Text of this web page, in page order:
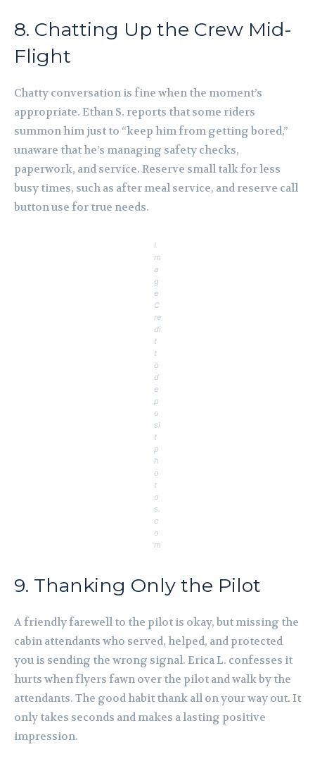
8. Chatting Up the Crew Mid-
Flight
Chatty conversation is fine when the moment’s
appropriate. Ethan S. reports that some riders
summon him just to “keep him from getting bored,”
unaware that he’s managing safety checks,
paperwork, and service. Reserve small talk for less
busy times, such as after meal service, and reserve call
button use for true needs.
I
m
a
g
e
C
re
di
t
t
o
d
e
p
o
si
t
p
h
o
t
o
s.
c
o
m
9. Thanking Only the Pilot
A friendly farewell to the pilot is okay, but missing the
cabin attendants who served, helped, and protected
you is sending the wrong signal. Erica L. confesses it
hurts when flyers fawn over the pilot and walk by the
attendants. The good habit thank all on your way out. It
only takes seconds and makes a lasting positive
impression.